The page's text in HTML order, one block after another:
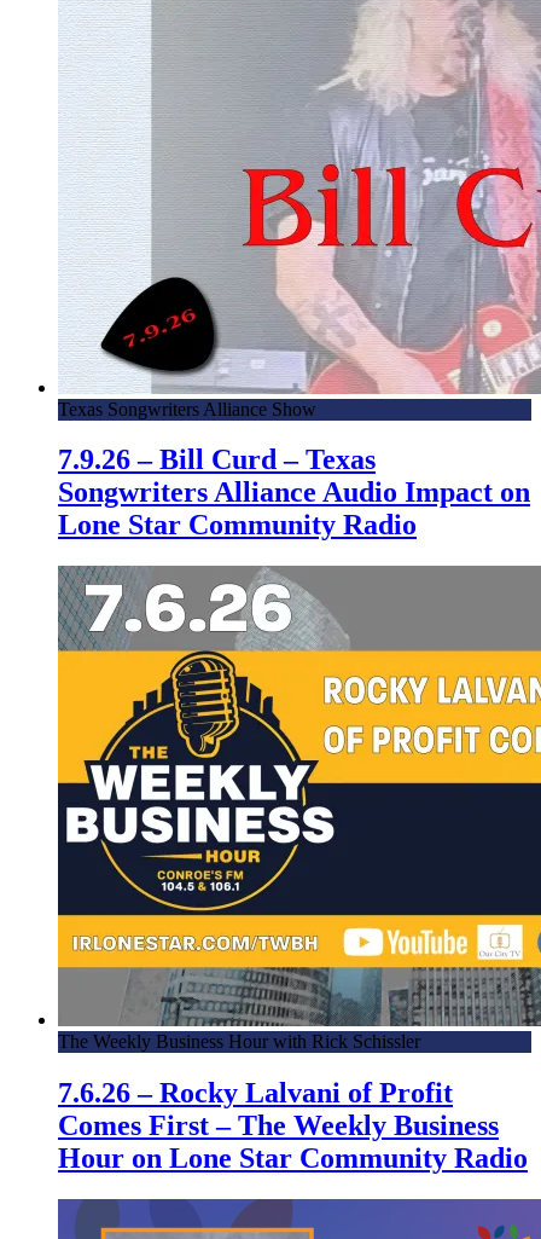
Texas Songwriters Alliance Show
7.9.26 – Bill Curd – Texas
Songwriters Alliance Audio Impact on
Lone Star Community Radio
The Weekly Business Hour with Rick Schissler
7.6.26 – Rocky Lalvani of Profit
Comes First – The Weekly Business
Hour on Lone Star Community Radio